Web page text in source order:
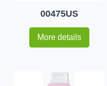
00475US
More details